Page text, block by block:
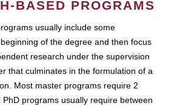
BASED PROGRAMS
usually include some
of the degree and then focus
research under the supervision
that culminates in the formulation of a
Most master programs require 2
programs usually require between